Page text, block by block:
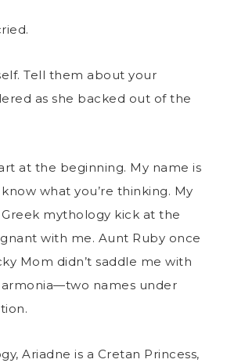
Tell them about your
as she backed out of the
at the beginning. My name is
what you’re thinking. My
mythology kick at the
with me. Aunt Ruby once
Mom didn’t saddle me with
names under
Ariadne is a Cretan Princess,